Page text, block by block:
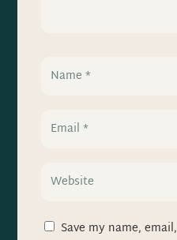
Save my name,